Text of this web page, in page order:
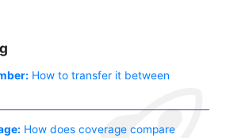
How to transfer it between
How does coverage compare